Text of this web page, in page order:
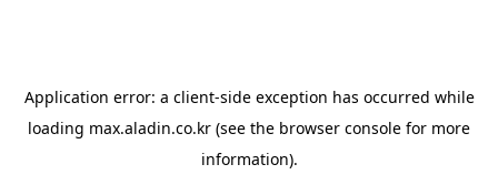
Application error: a client-side exception has occurred while
loading max.aladin.co.kr (see the browser console for more
information).